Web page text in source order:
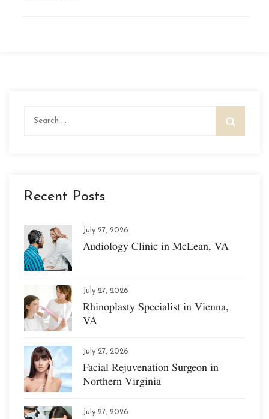
Recent Posts
July 27, 2026
Audiology Clinic in McLean, VA
July 27, 2026
Rhinoplasty Specialist in Vienna,
VA
July 27, 2026
Facial Rejuvenation Surgeon in
Northern Virginia
July 27, 2026